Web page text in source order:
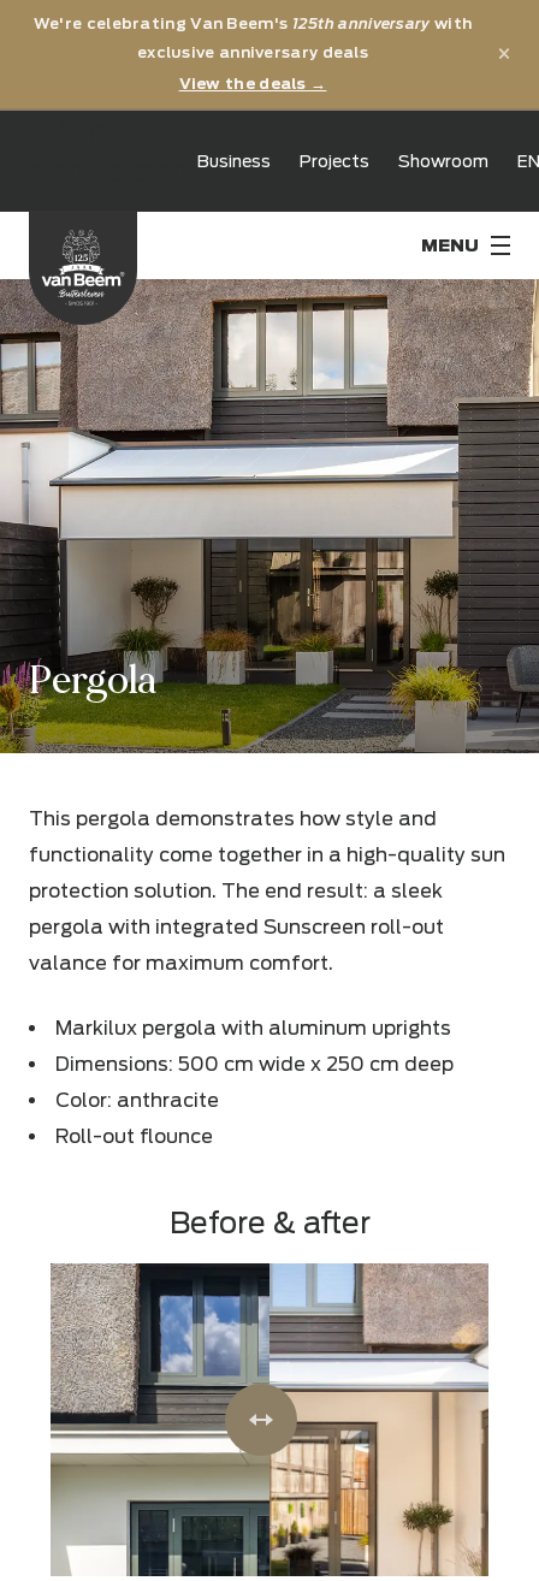
We're celebrating Van Beem's 125th anniversary with
exclusive anniversary deals
View the deals →
×
Business Projects Showroom EN
Pergola
This pergola demonstrates how style and
functionality come together in a high-quality sun
protection solution. The end result: a sleek
pergola with integrated Sunscreen roll-out
valance for maximum comfort.
Markilux pergola with aluminum uprights
Dimensions: 500 cm wide x 250 cm deep
Color: anthracite
Roll-out flounce
Before & after